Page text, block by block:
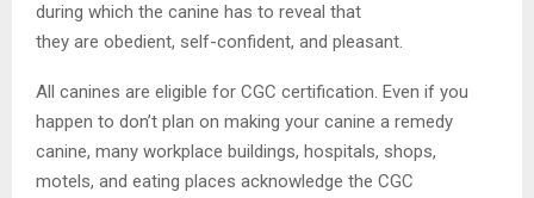
during which the canine has to reveal that
they are obedient, self-confident, and pleasant.
All canines are eligible for CGC certification. Even if you
happen to don’t plan on making your canine a remedy
canine, many workplace buildings, hospitals, shops,
motels, and eating places acknowledge the CGC